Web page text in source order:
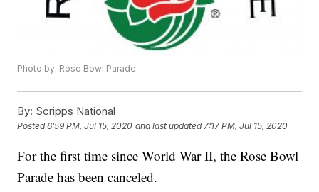
Photo by: Rose Bowl Parade
By: Scripps National
Posted6:59 PM, Jul 15, 2020 and last updated 7:17 PM, Jul 15, 2020
For the first time since World War II, the Rose Bowl
Parade has been canceled.